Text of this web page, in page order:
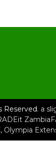
Reserved. a
Zambia
Olympia